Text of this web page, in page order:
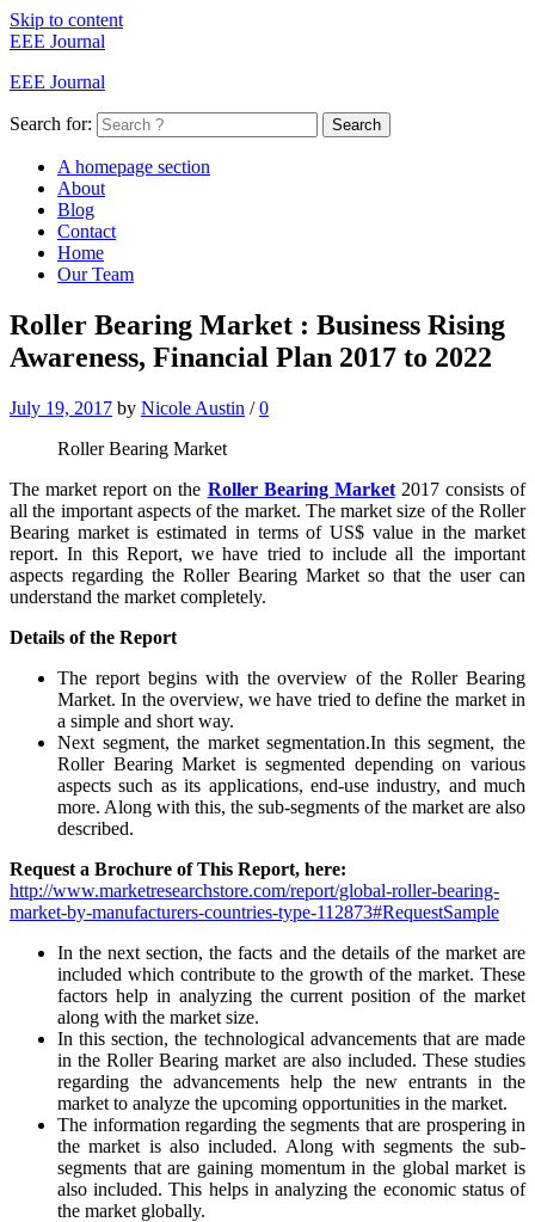
Skip to content
EEE Journal
EEE Journal
Search for: Search
A homepage section
About
Blog
Contact
Home
Our Team
Roller Bearing Market : Business Rising
Awareness, Financial Plan 2017 to 2022
July 19, 2017 by Nicole Austin / 0
Roller Bearing Market
The market report on the Roller Bearing Market2017 consists of
all the important aspects of the market. The market size of the Roller
Bearing market is estimated in terms of US$ value in the market
report. In this Report, we have tried to include all the important
aspects regarding the Roller Bearing Market so that the user can
understand the market completely.
Details ofthe Report
The report begins with the overview of the Roller Bearing
Market. In the overview, we have tried to define the market in
a simple and short way.
Next segment, the market segmentation.In this segment, the
Roller Bearing Market is segmented depending on various
aspects such as its applications, end-use industry, and much
more. Along with this, the sub-segments of the market are also
described.
Request a Brochure of This Report, here:
http://www.marketresearchstore.com/report/global-roller-bearing-
market-by-manufacturers-countries-type-112873#RequestSample
In the next section, the facts and the details of the market are
included which contribute to the growth of the market. These
factors help in analyzing the current position of the market
along with the market size.
In this section, the technological advancements that are made
in the Roller Bearing market are also included. These studies
regarding the advancements help the new entrants in the
market to analyze the upcoming opportunities in the market.
The information regarding the segments that are prospering in
the market is also included. Along with segments the sub-
segments that are gaining momentum in the global market is
also included. This helps in analyzing the economic status of
the market globally.